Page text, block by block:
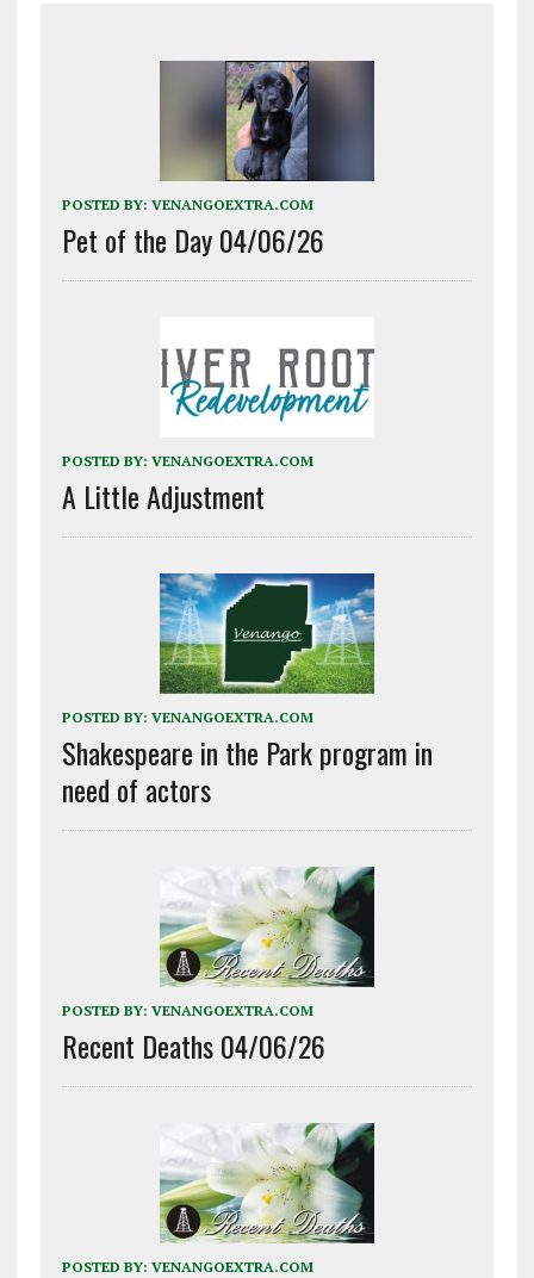
POSTED BY: VENANGOEXTRA.COM
Pet of the Day 04/06/26
POSTED BY: VENANGOEXTRA.COM
A Little Adjustment
POSTED BY: VENANGOEXTRA.COM
Shakespeare in the Park program in
need of actors
POSTED BY: VENANGOEXTRA.COM
Recent Deaths 04/06/26
POSTED BY: VENANGOEXTRA.COM